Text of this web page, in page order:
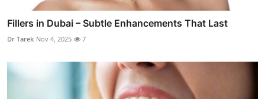
Fillers in Dubai – Subtle Enhancements That Last
Dr Tarek Nov 4, 2025 7